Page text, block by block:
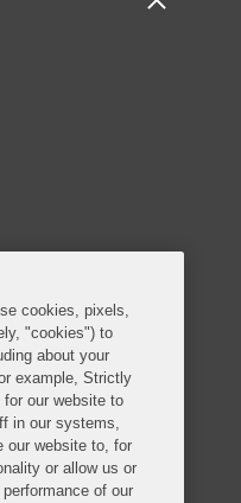
Terms of Use
Imprint
cookies, pixels,
"cookies") to
about your
example, Strictly
our website to
in our systems,
our website to, for
or allow us or
of our